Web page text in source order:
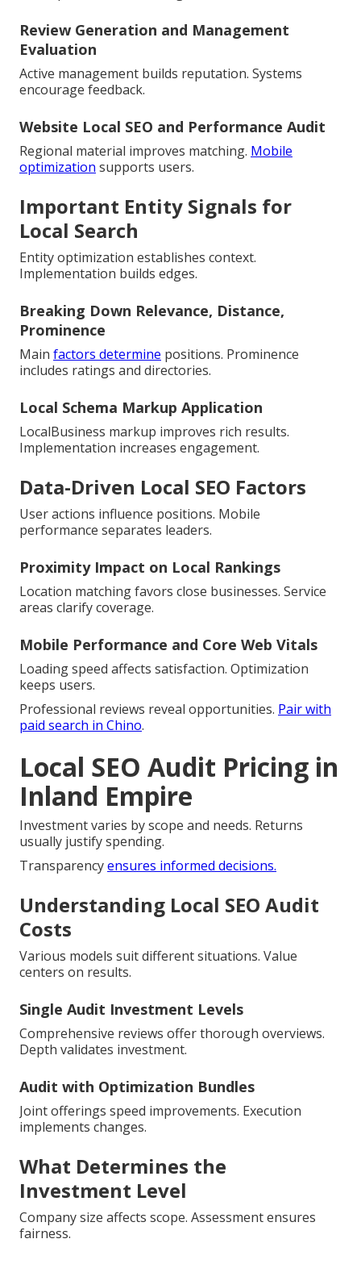
Review Generation and Management
Evaluation
Active management builds reputation. Systems
encourage feedback.
Website Local SEO and Performance Audit
Regional material improves matching. Mobile
optimization supports users.
Important Entity Signals for
Local Search
Entity optimization establishes context.
Implementation builds edges.
Breaking Down Relevance, Distance,
Prominence
Main factors determine positions. Prominence
includes ratings and directories.
Local Schema Markup Application
LocalBusiness markup improves rich results.
Implementation increases engagement.
Data-Driven Local SEO Factors
User actions influence positions. Mobile
performance separates leaders.
Proximity Impact on Local Rankings
Location matching favors close businesses. Service
areas clarify coverage.
Mobile Performance and Core Web Vitals
Loading speed affects satisfaction. Optimization
keeps users.
Professional reviews reveal opportunities. Pair with
paid search in Chino.
Local SEO Audit Pricing in
Inland Empire
Investment varies by scope and needs. Returns
usually justify spending.
Transparencyensures informed decisions.
Understanding Local SEO Audit
Costs
Various models suit different situations. Value
centers on results.
Single Audit Investment Levels
Comprehensive reviews offer thorough overviews.
Depth validates investment.
Audit with Optimization Bundles
Joint offerings speed improvements. Execution
implements changes.
What Determines the
Investment Level
Company size affects scope. Assessment ensures
fairness.